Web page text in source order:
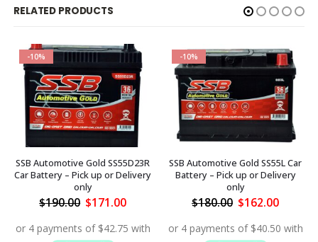
RELATED PRODUCTS
-10%
SSB Automotive Gold SS55D23R
Car Battery – Pick up or Delivery
only
$190.00 Original
price
was:
$190.00.
$171.00Current
is:
$171.00.
-10%
SSB Automotive Gold SS55L Car
Battery – Pick up or Delivery
only
$180.00 Original
price
was:
$180.00.
$162.00Current
is: